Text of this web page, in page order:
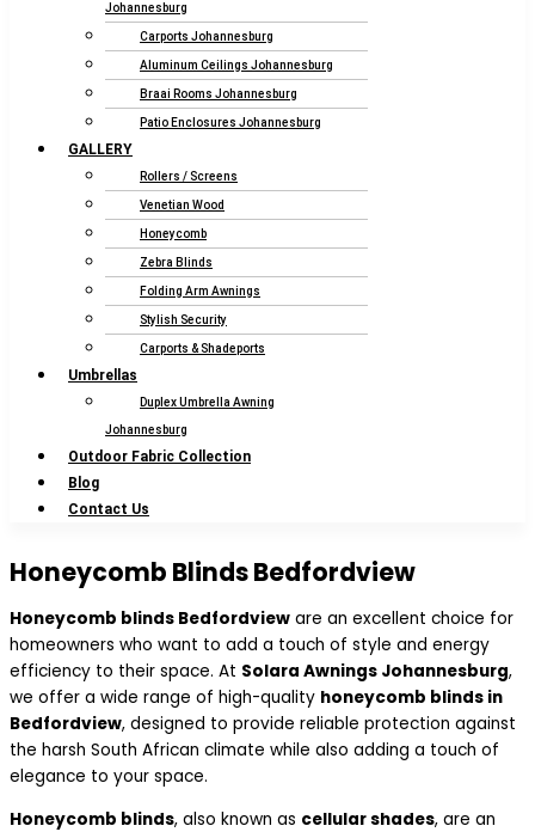
Johannesburg
Carports Johannesburg
Aluminum Ceilings Johannesburg
Braai Rooms Johannesburg
Patio Enclosures Johannesburg
GALLERY
Rollers / Screens
Venetian Wood
Honeycomb
Zebra Blinds
Folding Arm Awnings
Stylish Security
Carports & Shadeports
Umbrellas
Duplex Umbrella Awning
Johannesburg
Outdoor Fabric Collection
Blog
Contact Us
Honeycomb Blinds Bedfordview
Honeycomb blinds Bedfordview are an excellent choice for
homeowners who want to add a touch of style and energy
efficiency to their space. At Solara Awnings Johannesburg,
we offer a wide range of high-quality honeycomb blinds in
Bedfordview, designed to provide reliable protection against
the harsh South African climate while also adding a touch of
elegance to your space.
Honeycomb blinds, also known as cellular shades, are an